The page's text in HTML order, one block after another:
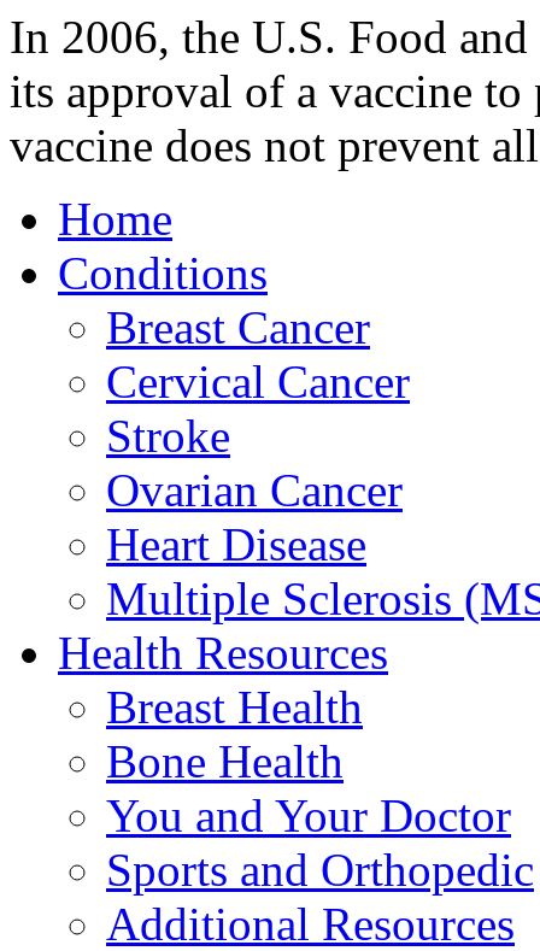
In 2006, the U.S. Food
its approval of a vaccine to
vaccine does not prevent
Home
Conditions
Breast Cancer
Cervical Cancer
Stroke
Ovarian Cancer
Heart Disease
Multiple Sclerosis
Health Resources
Breast Health
Bone Health
You and Your Doctor
Sports and Orthopedic
Additional Resources